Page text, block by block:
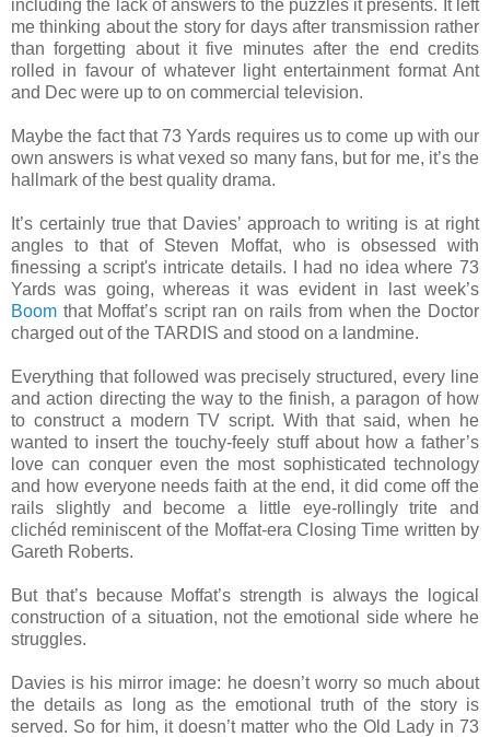
including the lack of answers to the puzzles it presents. It left
me thinking about the story for days after transmission rather
than forgetting about it five minutes after the end credits
rolled in favour of whatever light entertainment format Ant
and Dec were up to on commercial television.
Maybe the fact that 73 Yards requires us to come up with our
own answers is what vexed so many fans, but for me, it’s the
hallmark of the best quality drama.
It’s certainly true that Davies’ approach to writing is at right
angles to that of Steven Moffat, who is obsessed with
finessing a script's intricate details. I had no idea where 73
Yards was going, whereas it was evident in last week’s
Boom that Moffat’s script ran on rails from when the Doctor
charged out of the TARDIS and stood on a landmine.
Everything that followed was precisely structured, every line
and action directing the way to the finish, a paragon of how
to construct a modern TV script. With that said, when he
wanted to insert the touchy-feely stuff about how a father’s
love can conquer even the most sophisticated technology
and how everyone needs faith at the end, it did come off the
rails slightly and become a little eye-rollingly trite and
clichéd reminiscent of the Moffat-era Closing Time written by
Gareth Roberts.
But that’s because Moffat’s strength is always the logical
construction of a situation, not the emotional side where he
struggles.
Davies is his mirror image: he doesn’t worry so much about
the details as long as the emotional truth of the story is
served. So for him, it doesn’t matter who the Old Lady in 73